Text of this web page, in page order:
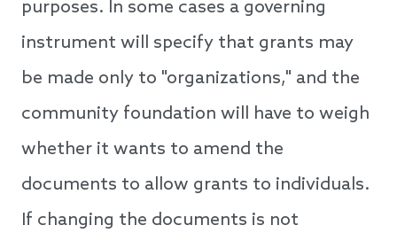
purposes. In some cases a governing
instrument will specify that grants may
be made only to "organizations," and the
community foundation will have to weigh
whether it wants to amend the
documents to allow grants to individuals.
If changing the documents is not